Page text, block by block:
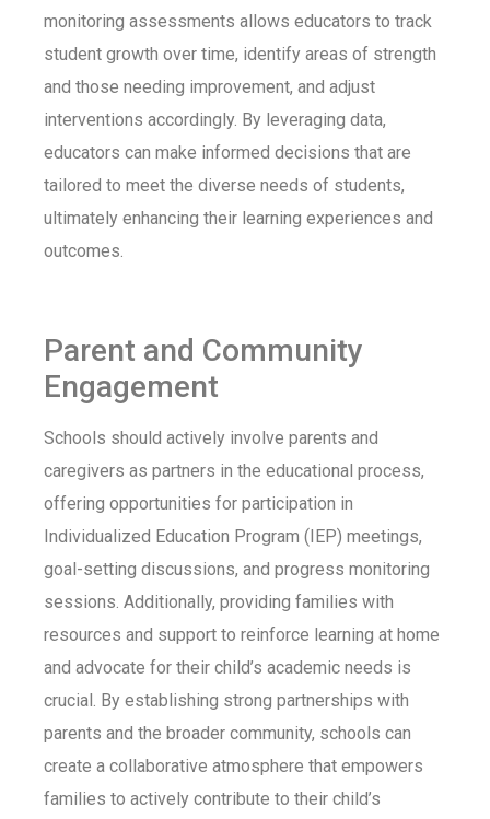
monitoring assessments allows educators to track
student growth over time, identify areas of strength
and those needing improvement, and adjust
interventions accordingly. By leveraging data,
educators can make informed decisions that are
tailored to meet the diverse needs of students,
ultimately enhancing their learning experiences and
outcomes.
Parent and Community
Engagement
Schools should actively involve parents and
caregivers as partners in the educational process,
offering opportunities for participation in
Individualized Education Program (IEP) meetings,
goal-setting discussions, and progress monitoring
sessions. Additionally, providing families with
resources and support to reinforce learning at home
and advocate for their child’s academic needs is
crucial. By establishing strong partnerships with
parents and the broader community, schools can
create a collaborative atmosphere that empowers
families to actively contribute to their child’s